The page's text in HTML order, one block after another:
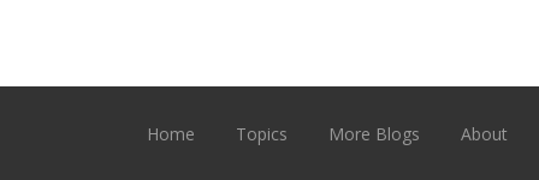
Home Topics More Blogs About